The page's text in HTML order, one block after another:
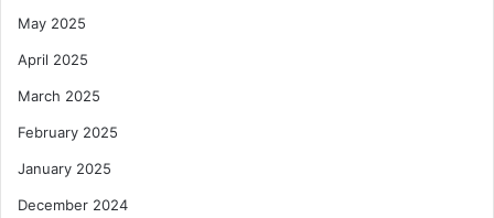
May 2025
April 2025
March 2025
February 2025
January 2025
December 2024